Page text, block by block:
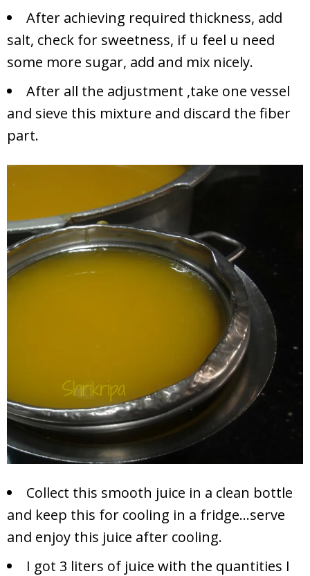
After achieving required thickness, add
salt, check for sweetness, if u feel u need
some more sugar, add and mix nicely.
After all the adjustment ,take one vessel
and sieve this mixture and discard the fiber
part.
Collect this smooth juice in a clean bottle
and keep this for cooling in a fridge…serve
and enjoy this juice after cooling.
I got 3 liters of juice with the quantities I